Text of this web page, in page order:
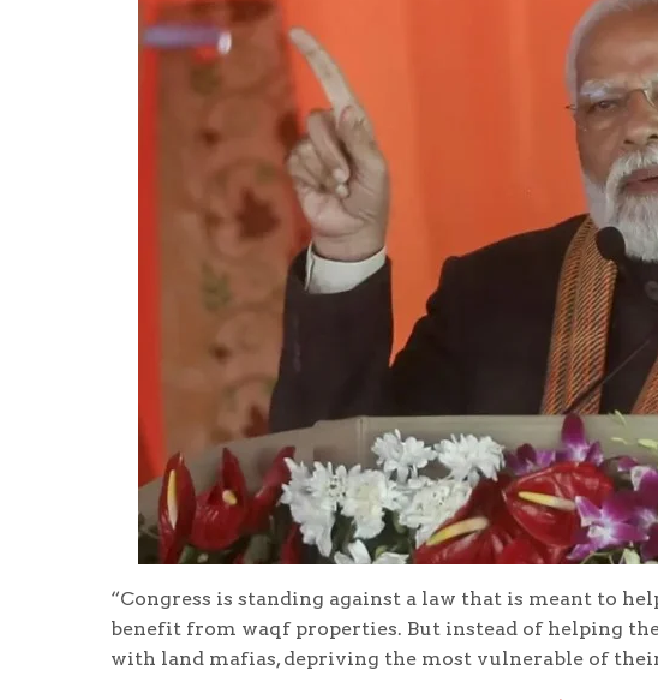
“Congress is standing against a law that is meant to
benefit from waqf properties. But instead of helping
with land mafias, depriving the most vulnerable of